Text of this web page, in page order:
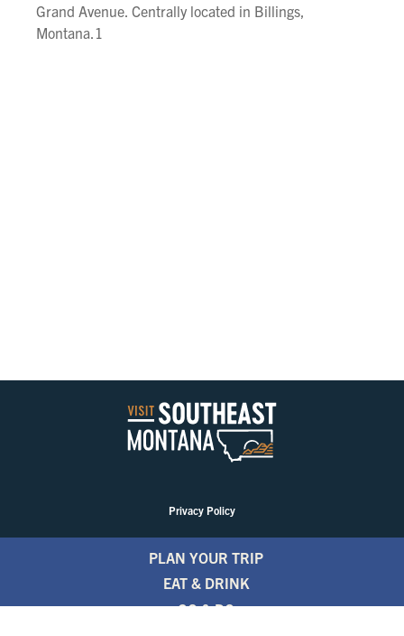
Grand Avenue. Centrally located in Billings,
Montana.1
Privacy Policy
PLAN YOUR TRIP
EAT & DRINK
GO & DO